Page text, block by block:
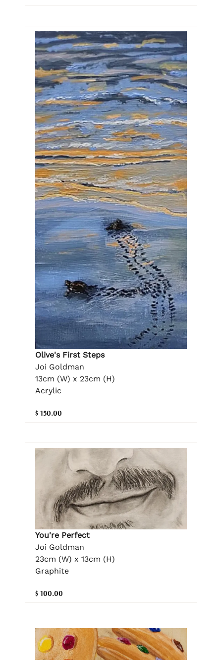
Olive's First Steps
Joi Goldman
13cm (W) x 23cm (H)
Acrylic
$ 150.00
You're Perfect
Joi Goldman
23cm (W) x 13cm (H)
Graphite
$ 100.00